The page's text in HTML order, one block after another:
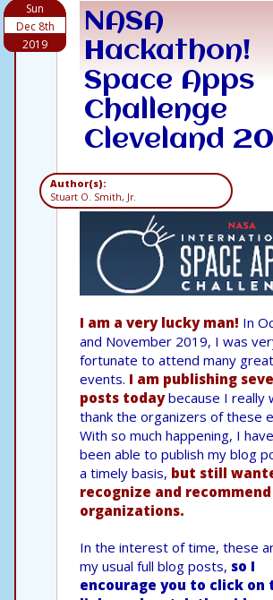
Sun
Dec 8th
2019
NASA
Hackathon!
Space Apps
Challenge
Cleveland
Author(s):
Stuart O. Smith, Jr.
I am a very lucky man! In
and November 2019, I was
fortunate to attend many great
events. I am publishing
posts todaybecause I really
thank the organizers of these
With so much happening, I
been able to publish my blog
a timely basis, but still
recognize and
organizations.
In the interest of time, these
my usual full blog posts, so I
encourage you to click on